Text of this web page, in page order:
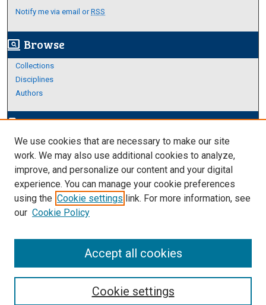
Notify me via email orRSS
screen_search_desktop Browse
Collections
Disciplines
Authors
edit_documentAuthor Corner
Author FAQ
Links
https://www.etamu.edu/honors-college/
We use cookies that are necessary to make our site
work. We may also use additional cookies to analyze,
improve, and personalize our content and your digital
experience. You can manage your cookie preferences
using the Cookie settings link. For more information, see
our Cookie Policy
Cookie settings
Accept all cookies